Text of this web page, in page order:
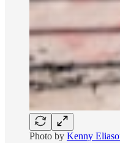
Photo by Kenny